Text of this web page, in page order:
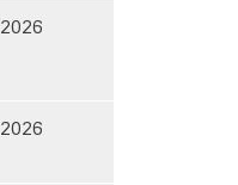
2026
2026